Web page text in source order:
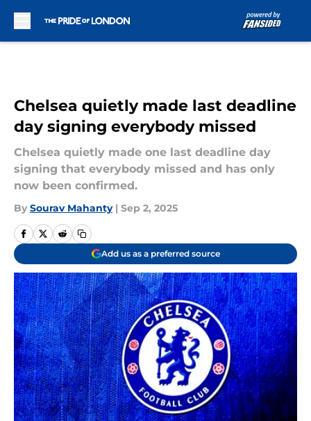
Chelsea quietly made last deadline
day signing everybody missed
Chelsea quietly made one last deadline day
signing that everybody missed and has only
now been confirmed.
By Sourav Mahanty | Sep 2, 2025
Add us as a preferred source